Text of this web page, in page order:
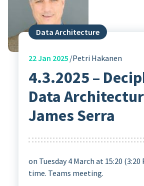
Data Architecture
22Jan 2025 Petri Hakanen
4.3.2025 –
Data
James Serra
on Tuesday 4 March at 15:20
time. Teams meeting.